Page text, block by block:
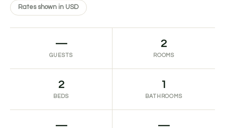
Rates shown in USD
—
GUESTS
2
ROOMS
2
BEDS
1
BATHROOMS